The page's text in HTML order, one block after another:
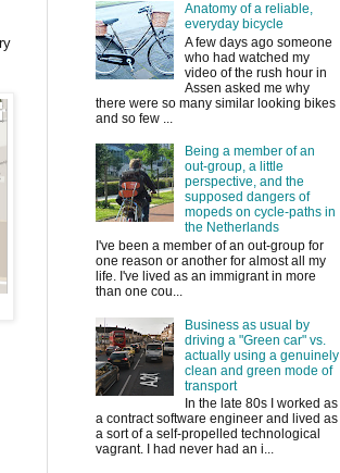
Anatomy of a reliable,
everyday bicycle
A few days ago someone
who had watched my
video of the rush hour in
Assen asked me why
there were so many similar looking bikes
and so few ...
Being a member of an
out-group, a little
perspective, and the
supposed dangers of
mopeds on cycle-paths in
the Netherlands
I've been a member of an out-group for
one reason or another for almost all my
life. I've lived as an immigrant in more
than one cou...
Business as usual by
driving a "Green car" vs.
actually using a genuinely
clean and green mode of
transport
In the late 80s I worked as
a contract software engineer and lived as
a sort of a self-propelled technological
vagrant. I had never had an i...